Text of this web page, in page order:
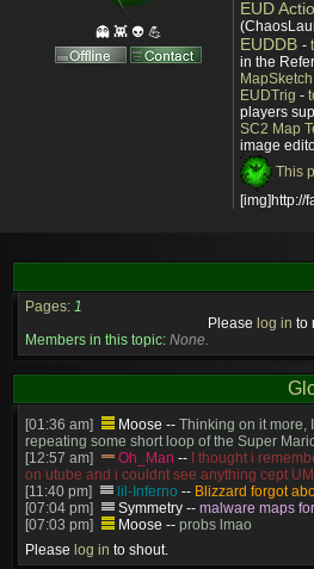
👻 👾 👽 💪
EUD
EUDDB -
in the
MapSketch
EUDTrig -
players
SC2 Map
image
This
[img]http://
Pages: 1
Please log in to
Members in this topic: None.
[01:36 am] Moose -- Thinking on it more,
repeating some short loop of the Super
[12:57 am]
Oh_Man --
I thought i
on utube and i couldnt see anything cept
[11:40 pm]
lil-Inferno -- Blizzard forgot
[07:04 pm]
Symmetry -- malware maps
[07:03 pm]
Moose -- probs lmao
[06:57 pm]
Symmetry
[06:56 pm]
Symmetry
Please log in to shout.